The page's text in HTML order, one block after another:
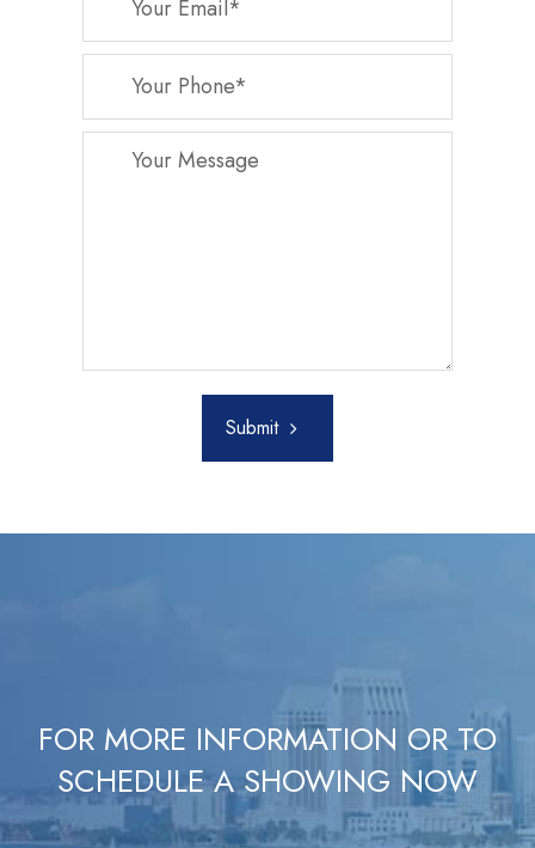
Submit
FOR MORE INFORMATION OR TO
SCHEDULE A SHOWING NOW